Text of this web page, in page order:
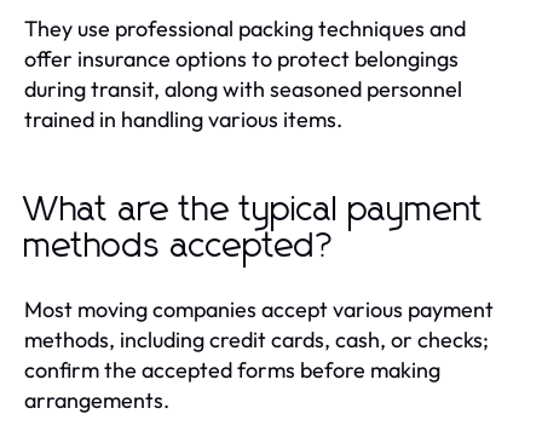
They use professional packing techniques and
offer insurance options to protect belongings
during transit, along with seasoned personnel
trained in handling various items.
What are the typical payment
methods accepted?
Most moving companies accept various payment
methods, including credit cards, cash, or checks;
confirm the accepted forms before making
arrangements.